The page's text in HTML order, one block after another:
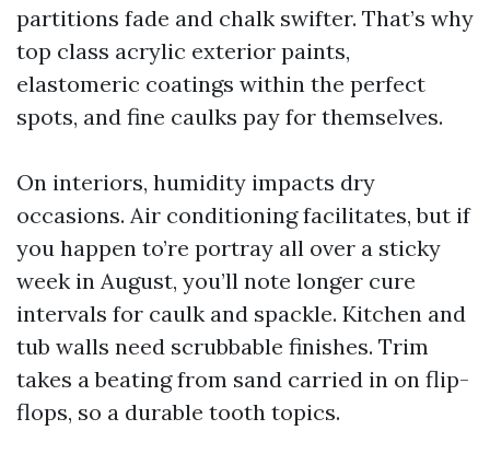
partitions fade and chalk swifter. That’s why
top class acrylic exterior paints,
elastomeric coatings within the perfect
spots, and fine caulks pay for themselves.
On interiors, humidity impacts dry
occasions. Air conditioning facilitates, but if
you happen to’re portray all over a sticky
week in August, you’ll note longer cure
intervals for caulk and spackle. Kitchen and
tub walls need scrubbable finishes. Trim
takes a beating from sand carried in on flip-
flops, so a durable tooth topics.